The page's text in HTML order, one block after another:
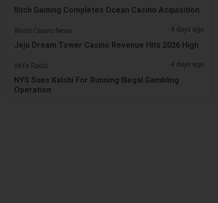
Ilitch Gaming Completes Ocean Casino Acquisition
World Casino News 4 days ago
Jeju Dream Tower Casino Revenue Hits 2026 High
Wrfa Radio 4 days ago
NYS Sues Kalshi For Running Illegal Gambling
Operation